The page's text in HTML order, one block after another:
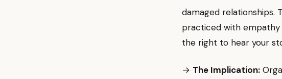
damaged relationships.
practiced with empathy
the right to hear your
→ The Implication: